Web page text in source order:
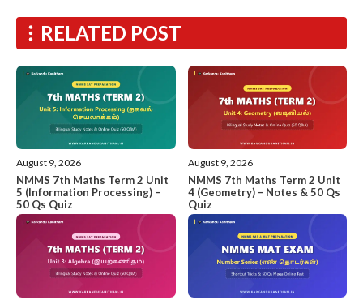
RELATED POST
August 9, 2026
NMMS 7th Maths Term 2 Unit
5 (Information Processing) –
50 Qs Quiz
August 9, 2026
NMMS 7th Maths Term 2 Unit
4 (Geometry) – Notes & 50 Qs
Quiz